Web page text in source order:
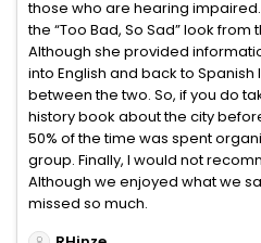
those who are hearing
the “Too Bad, So Sad” look
Although she provided
into English and back to
between the two. So, if you do
history book about the city
50% of the time was spent
group. Finally, I would not
Although we enjoyed what we
missed so much.